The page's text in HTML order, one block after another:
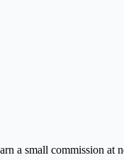
a small commission at